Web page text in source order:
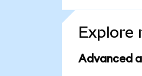
Explore
Advanced